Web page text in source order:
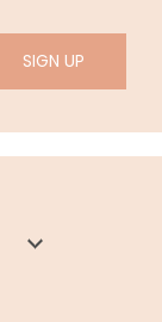
SIGN UP